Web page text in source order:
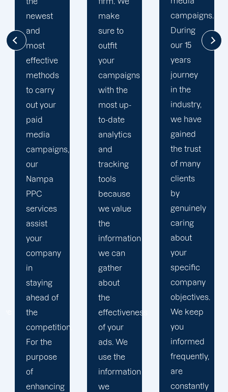
make
sure to
outfit
your
campaigns
with the
most up-
to-date
analytics
and
tracking
tools
because
we value
the
information
we can
gather
about
the
effectiveness
of your
ads. We
use the
information
we
campaigns.
During
our 15
years
journey
in the
industry,
we have
gained
the trust
of many
clients
by
genuinely
caring
about
your
specific
company
objectives.
We keep
you
informed
frequently,
are
constantly
We take
the time
to
comprehend
your
brand
and
business
objectives
in order
to
develop
a paid
advertising
strategy
that
produces
successful
outcomes.
While
you
focus on
your
main
company,
trust our